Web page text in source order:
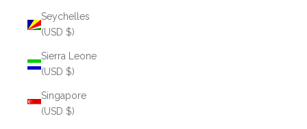
Seychelles
(USD $)
Sierra Leone
(USD $)
Singapore
(USD $)